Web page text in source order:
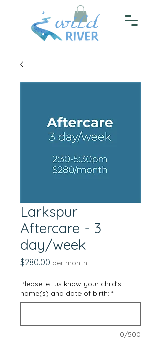
Larkspur
Aftercare - 3
day/week
$280.00 Price
per month
Please let us know your child's
name(s) and date of birth: *
0/500